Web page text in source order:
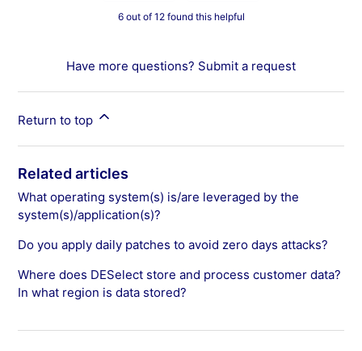
6 out of 12 found this helpful
Have more questions? Submit a request
Return to top
Related articles
What operating system(s) is/are leveraged by the
system(s)/application(s)?
Do you apply daily patches to avoid zero days attacks?
Where does DESelect store and process customer data?
In what region is data stored?